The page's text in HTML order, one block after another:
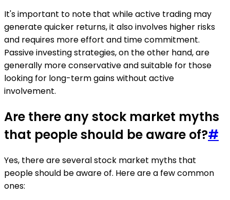
It's important to note that while active trading may
generate quicker returns, it also involves higher risks
and requires more effort and time commitment.
Passive investing strategies, on the other hand, are
generally more conservative and suitable for those
looking for long-term gains without active
involvement.
Are there any stock market myths
that people should be aware of?#
Yes, there are several stock market myths that
people should be aware of. Here are a few common
ones: